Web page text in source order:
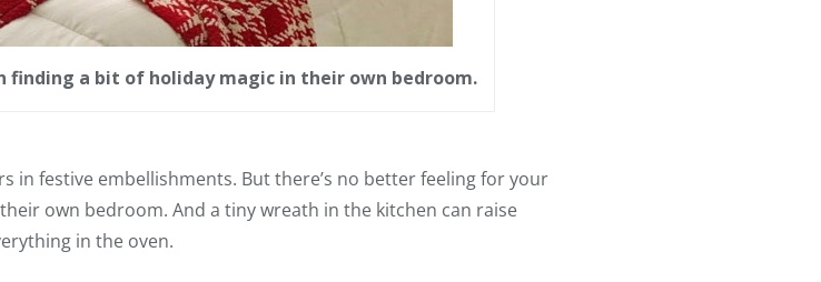
finding a bit of holiday magic in their own bedroom.
in festive embellishments. But there’s no better feeling for your
own bedroom. And a tiny wreath in the kitchen can raise
in the oven.